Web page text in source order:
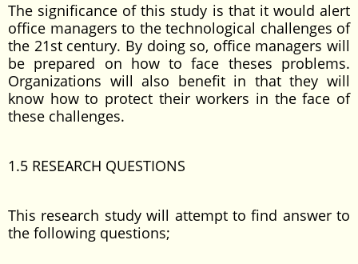
The significance of this study is that it would alert
office managers to the technological challenges of
the 21st century. By doing so, office managers will
be prepared on how to face theses problems.
Organizations will also benefit in that they will
know how to protect their workers in the face of
these challenges.
1.5 RESEARCH QUESTIONS
This research study will attempt to find answer to
the following questions;